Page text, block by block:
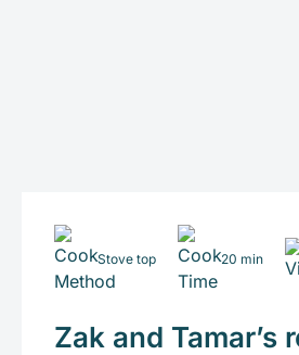
Stove top 20 min
Zak and Tamar’s